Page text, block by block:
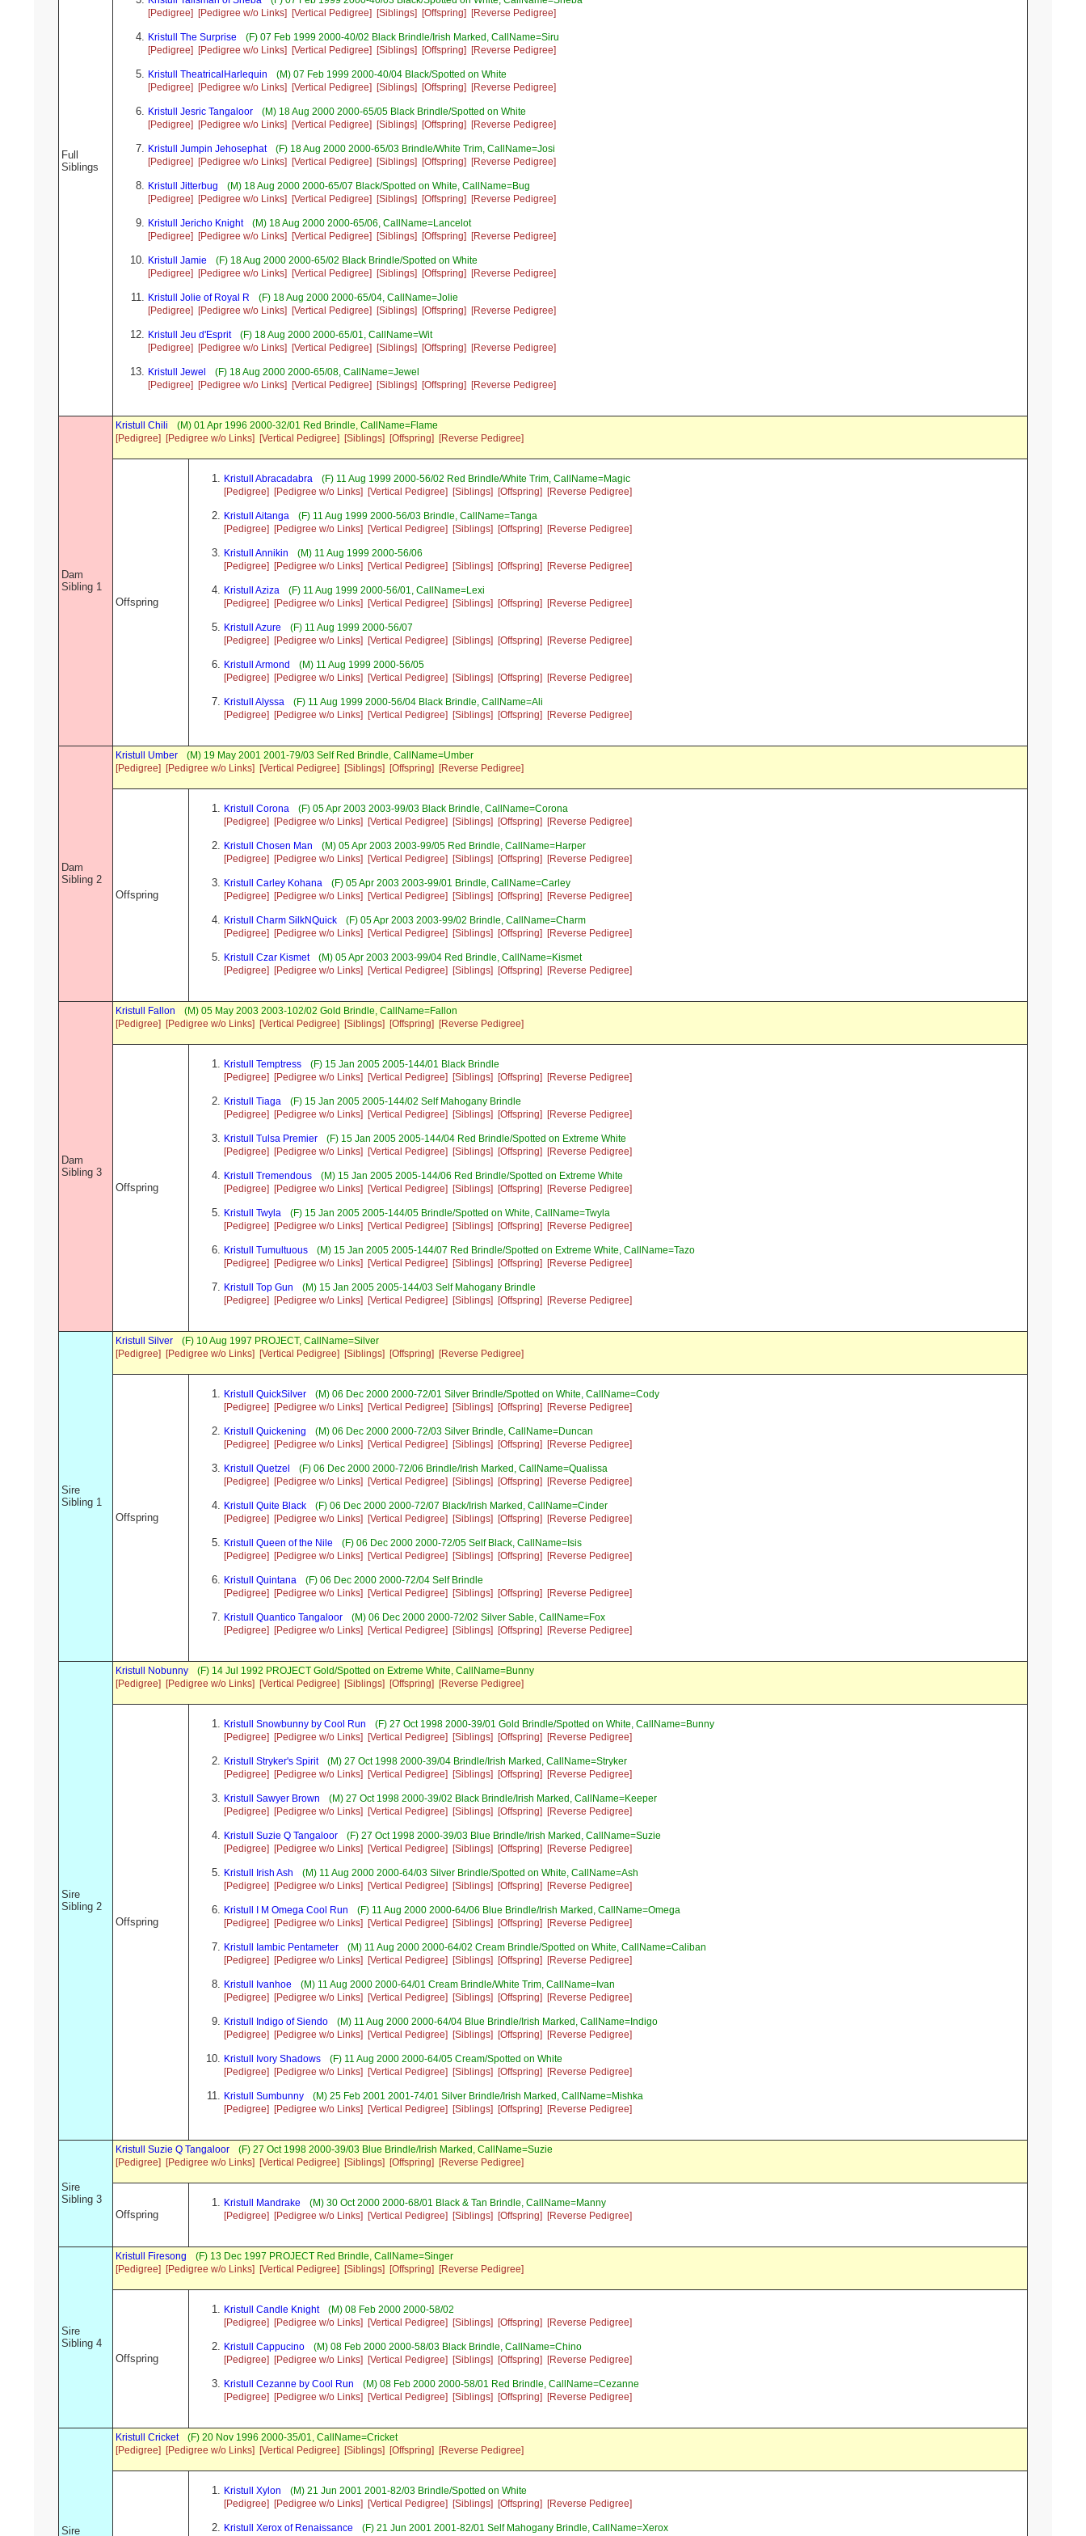
Full
Siblings
[Pedigree]
[Pedigree w/o Links] [Vertical Pedigree] [Siblings] [Offspring] [Reverse Pedigree]
Kristull The Surprise
(F) 07 Feb 1999 2000-40/02 Black Brindle/Irish Marked, CallName=Siru
[Pedigree]
[Pedigree w/o Links] [Vertical Pedigree] [Siblings] [Offspring] [Reverse Pedigree]
Kristull TheatricalHarlequin
(M) 07 Feb 1999 2000-40/04 Black/Spotted on White
[Pedigree]
[Pedigree w/o Links] [Vertical Pedigree] [Siblings] [Offspring] [Reverse Pedigree]
Kristull Jesric Tangaloor
(M) 18 Aug 2000 2000-65/05 Black Brindle/Spotted on White
[Pedigree]
[Pedigree w/o Links] [Vertical Pedigree] [Siblings] [Offspring] [Reverse Pedigree]
Kristull Jumpin Jehosephat
(F) 18 Aug 2000 2000-65/03 Brindle/White Trim, CallName=Josi
[Pedigree]
[Pedigree w/o Links] [Vertical Pedigree] [Siblings] [Offspring] [Reverse Pedigree]
Kristull Jitterbug
(M) 18 Aug 2000 2000-65/07 Black/Spotted on White, CallName=Bug
[Pedigree]
[Pedigree w/o Links] [Vertical Pedigree] [Siblings] [Offspring] [Reverse Pedigree]
Kristull Jericho Knight
(M) 18 Aug 2000 2000-65/06, CallName=Lancelot
[Pedigree]
[Pedigree w/o Links] [Vertical Pedigree] [Siblings] [Offspring] [Reverse Pedigree]
Kristull Jamie
(F) 18 Aug 2000 2000-65/02 Black Brindle/Spotted on White
[Pedigree]
[Pedigree w/o Links] [Vertical Pedigree] [Siblings] [Offspring] [Reverse Pedigree]
Kristull Jolie of Royal R
(F) 18 Aug 2000 2000-65/04, CallName=Jolie
[Pedigree]
[Pedigree w/o Links] [Vertical Pedigree] [Siblings] [Offspring] [Reverse Pedigree]
Kristull Jeu d'Esprit
(F) 18 Aug 2000 2000-65/01, CallName=Wit
[Pedigree]
[Pedigree w/o Links] [Vertical Pedigree] [Siblings] [Offspring] [Reverse Pedigree]
Kristull Jewel
(F) 18 Aug 2000 2000-65/08, CallName=Jewel
[Pedigree]
[Pedigree w/o Links] [Vertical Pedigree] [Siblings] [Offspring] [Reverse Pedigree]
Dam
Sibling 1
Kristull Chili
(M) 01 Apr 1996 2000-32/01 Red Brindle, CallName=Flame
[Pedigree]
[Pedigree w/o Links] [Vertical Pedigree] [Siblings] [Offspring] [Reverse Pedigree]
Offspring
Kristull Abracadabra
(F) 11 Aug 1999 2000-56/02 Red Brindle/White Trim, CallName=Magic
[Pedigree]
[Pedigree w/o Links] [Vertical Pedigree] [Siblings] [Offspring] [Reverse Pedigree]
Kristull Aitanga
(F) 11 Aug 1999 2000-56/03 Brindle, CallName=Tanga
[Pedigree]
[Pedigree w/o Links] [Vertical Pedigree] [Siblings] [Offspring] [Reverse Pedigree]
Kristull Annikin
(M) 11 Aug 1999 2000-56/06
[Pedigree]
[Pedigree w/o Links] [Vertical Pedigree] [Siblings] [Offspring] [Reverse Pedigree]
Kristull Aziza
(F) 11 Aug 1999 2000-56/01, CallName=Lexi
[Pedigree]
[Pedigree w/o Links] [Vertical Pedigree] [Siblings] [Offspring] [Reverse Pedigree]
Kristull Azure
(F) 11 Aug 1999 2000-56/07
[Pedigree]
[Pedigree w/o Links] [Vertical Pedigree] [Siblings] [Offspring] [Reverse Pedigree]
Kristull Armond
(M) 11 Aug 1999 2000-56/05
[Pedigree]
[Pedigree w/o Links] [Vertical Pedigree] [Siblings] [Offspring] [Reverse Pedigree]
Kristull Alyssa
(F) 11 Aug 1999 2000-56/04 Black Brindle, CallName=Ali
[Pedigree]
[Pedigree w/o Links] [Vertical Pedigree] [Siblings] [Offspring] [Reverse Pedigree]
Dam
Sibling 2
Kristull Umber
(M) 19 May 2001 2001-79/03 Self Red Brindle, CallName=Umber
[Pedigree]
[Pedigree w/o Links] [Vertical Pedigree] [Siblings] [Offspring] [Reverse Pedigree]
Offspring
Kristull Corona
(F) 05 Apr 2003 2003-99/03 Black Brindle, CallName=Corona
[Pedigree]
[Pedigree w/o Links] [Vertical Pedigree] [Siblings] [Offspring] [Reverse Pedigree]
Kristull Chosen Man
(M) 05 Apr 2003 2003-99/05 Red Brindle, CallName=Harper
[Pedigree]
[Pedigree w/o Links] [Vertical Pedigree] [Siblings] [Offspring] [Reverse Pedigree]
Kristull Carley Kohana
(F) 05 Apr 2003 2003-99/01 Brindle, CallName=Carley
[Pedigree]
[Pedigree w/o Links] [Vertical Pedigree] [Siblings] [Offspring] [Reverse Pedigree]
Kristull Charm SilkNQuick
(F) 05 Apr 2003 2003-99/02 Brindle, CallName=Charm
[Pedigree]
[Pedigree w/o Links] [Vertical Pedigree] [Siblings] [Offspring] [Reverse Pedigree]
Kristull Czar Kismet
(M) 05 Apr 2003 2003-99/04 Red Brindle, CallName=Kismet
[Pedigree]
[Pedigree w/o Links] [Vertical Pedigree] [Siblings] [Offspring] [Reverse Pedigree]
Dam
Sibling 3
Kristull Fallon
(M) 05 May 2003 2003-102/02 Gold Brindle, CallName=Fallon
[Pedigree]
[Pedigree w/o Links] [Vertical Pedigree] [Siblings] [Offspring] [Reverse Pedigree]
Offspring
Kristull Temptress
(F) 15 Jan 2005 2005-144/01 Black Brindle
[Pedigree]
[Pedigree w/o Links] [Vertical Pedigree] [Siblings] [Offspring] [Reverse Pedigree]
Kristull Tiaga
(F) 15 Jan 2005 2005-144/02 Self Mahogany Brindle
[Pedigree]
[Pedigree w/o Links] [Vertical Pedigree] [Siblings] [Offspring] [Reverse Pedigree]
Kristull Tulsa Premier
(F) 15 Jan 2005 2005-144/04 Red Brindle/Spotted on Extreme White
[Pedigree]
[Pedigree w/o Links] [Vertical Pedigree] [Siblings] [Offspring] [Reverse Pedigree]
Kristull Tremendous
(M) 15 Jan 2005 2005-144/06 Red Brindle/Spotted on Extreme White
[Pedigree]
[Pedigree w/o Links] [Vertical Pedigree] [Siblings] [Offspring] [Reverse Pedigree]
Kristull Twyla
(F) 15 Jan 2005 2005-144/05 Brindle/Spotted on White, CallName=Twyla
[Pedigree]
[Pedigree w/o Links] [Vertical Pedigree] [Siblings] [Offspring] [Reverse Pedigree]
Kristull Tumultuous
(M) 15 Jan 2005 2005-144/07 Red Brindle/Spotted on Extreme White, CallName=Tazo
[Pedigree]
[Pedigree w/o Links] [Vertical Pedigree] [Siblings] [Offspring] [Reverse Pedigree]
Kristull Top Gun
(M) 15 Jan 2005 2005-144/03 Self Mahogany Brindle
[Pedigree]
[Pedigree w/o Links] [Vertical Pedigree] [Siblings] [Offspring] [Reverse Pedigree]
Sire
Sibling 1
Kristull Silver
(F) 10 Aug 1997 PROJECT, CallName=Silver
[Pedigree]
[Pedigree w/o Links] [Vertical Pedigree] [Siblings] [Offspring] [Reverse Pedigree]
Offspring
Kristull QuickSilver
(M) 06 Dec 2000 2000-72/01 Silver Brindle/Spotted on White, CallName=Cody
[Pedigree]
[Pedigree w/o Links] [Vertical Pedigree] [Siblings] [Offspring] [Reverse Pedigree]
Kristull Quickening
(M) 06 Dec 2000 2000-72/03 Silver Brindle, CallName=Duncan
[Pedigree]
[Pedigree w/o Links] [Vertical Pedigree] [Siblings] [Offspring] [Reverse Pedigree]
Kristull Quetzel
(F) 06 Dec 2000 2000-72/06 Brindle/Irish Marked, CallName=Qualissa
[Pedigree]
[Pedigree w/o Links] [Vertical Pedigree] [Siblings] [Offspring] [Reverse Pedigree]
Kristull Quite Black
(F) 06 Dec 2000 2000-72/07 Black/Irish Marked, CallName=Cinder
[Pedigree]
[Pedigree w/o Links] [Vertical Pedigree] [Siblings] [Offspring] [Reverse Pedigree]
Kristull Queen of the Nile
(F) 06 Dec 2000 2000-72/05 Self Black, CallName=Isis
[Pedigree]
[Pedigree w/o Links] [Vertical Pedigree] [Siblings] [Offspring] [Reverse Pedigree]
Kristull Quintana
(F) 06 Dec 2000 2000-72/04 Self Brindle
[Pedigree]
[Pedigree w/o Links] [Vertical Pedigree] [Siblings] [Offspring] [Reverse Pedigree]
Kristull Quantico Tangaloor
(M) 06 Dec 2000 2000-72/02 Silver Sable, CallName=Fox
[Pedigree]
[Pedigree w/o Links] [Vertical Pedigree] [Siblings] [Offspring] [Reverse Pedigree]
Sire
Sibling 2
Kristull Nobunny
(F) 14 Jul 1992 PROJECT Gold/Spotted on Extreme White, CallName=Bunny
[Pedigree]
[Pedigree w/o Links] [Vertical Pedigree] [Siblings] [Offspring] [Reverse Pedigree]
Offspring
Kristull Snowbunny by Cool Run
(F) 27 Oct 1998 2000-39/01 Gold Brindle/Spotted on White, CallName=Bunny
[Pedigree]
[Pedigree w/o Links] [Vertical Pedigree] [Siblings] [Offspring] [Reverse Pedigree]
Kristull Stryker's Spirit
(M) 27 Oct 1998 2000-39/04 Brindle/Irish Marked, CallName=Stryker
[Pedigree]
[Pedigree w/o Links] [Vertical Pedigree] [Siblings] [Offspring] [Reverse Pedigree]
Kristull Sawyer Brown
(M) 27 Oct 1998 2000-39/02 Black Brindle/Irish Marked, CallName=Keeper
[Pedigree]
[Pedigree w/o Links] [Vertical Pedigree] [Siblings] [Offspring] [Reverse Pedigree]
Kristull Suzie Q Tangaloor
(F) 27 Oct 1998 2000-39/03 Blue Brindle/Irish Marked, CallName=Suzie
[Pedigree]
[Pedigree w/o Links] [Vertical Pedigree] [Siblings] [Offspring] [Reverse Pedigree]
Kristull Irish Ash
(M) 11 Aug 2000 2000-64/03 Silver Brindle/Spotted on White, CallName=Ash
[Pedigree]
[Pedigree w/o Links] [Vertical Pedigree] [Siblings] [Offspring] [Reverse Pedigree]
Kristull I M Omega Cool Run
(F) 11 Aug 2000 2000-64/06 Blue Brindle/Irish Marked, CallName=Omega
[Pedigree]
[Pedigree w/o Links] [Vertical Pedigree] [Siblings] [Offspring] [Reverse Pedigree]
Kristull Iambic Pentameter
(M) 11 Aug 2000 2000-64/02 Cream Brindle/Spotted on White, CallName=Caliban
[Pedigree]
[Pedigree w/o Links] [Vertical Pedigree] [Siblings] [Offspring] [Reverse Pedigree]
Kristull Ivanhoe
(M) 11 Aug 2000 2000-64/01 Cream Brindle/White Trim, CallName=Ivan
[Pedigree]
[Pedigree w/o Links] [Vertical Pedigree] [Siblings] [Offspring] [Reverse Pedigree]
Kristull Indigo of Siendo
(M) 11 Aug 2000 2000-64/04 Blue Brindle/Irish Marked, CallName=Indigo
[Pedigree]
[Pedigree w/o Links] [Vertical Pedigree] [Siblings] [Offspring] [Reverse Pedigree]
Kristull Ivory Shadows
(F) 11 Aug 2000 2000-64/05 Cream/Spotted on White
[Pedigree]
[Pedigree w/o Links] [Vertical Pedigree] [Siblings] [Offspring] [Reverse Pedigree]
Kristull Sumbunny
(M) 25 Feb 2001 2001-74/01 Silver Brindle/Irish Marked, CallName=Mishka
[Pedigree]
[Pedigree w/o Links] [Vertical Pedigree] [Siblings] [Offspring] [Reverse Pedigree]
Sire
Sibling 3
Kristull Suzie Q Tangaloor
(F) 27 Oct 1998 2000-39/03 Blue Brindle/Irish Marked, CallName=Suzie
[Pedigree]
[Pedigree w/o Links] [Vertical Pedigree] [Siblings] [Offspring] [Reverse Pedigree]
Offspring
Kristull Mandrake
(M) 30 Oct 2000 2000-68/01 Black & Tan Brindle, CallName=Manny
[Pedigree]
[Pedigree w/o Links] [Vertical Pedigree] [Siblings] [Offspring] [Reverse Pedigree]
Sire
Sibling 4
Kristull Firesong
(F) 13 Dec 1997 PROJECT Red Brindle, CallName=Singer
[Pedigree]
[Pedigree w/o Links] [Vertical Pedigree] [Siblings] [Offspring] [Reverse Pedigree]
Offspring
Kristull Candle Knight
(M) 08 Feb 2000 2000-58/02
[Pedigree]
[Pedigree w/o Links] [Vertical Pedigree] [Siblings] [Offspring] [Reverse Pedigree]
Kristull Cappucino
(M) 08 Feb 2000 2000-58/03 Black Brindle, CallName=Chino
[Pedigree]
[Pedigree w/o Links] [Vertical Pedigree] [Siblings] [Offspring] [Reverse Pedigree]
Kristull Cezanne by Cool Run
(M) 08 Feb 2000 2000-58/01 Red Brindle, CallName=Cezanne
[Pedigree]
[Pedigree w/o Links] [Vertical Pedigree] [Siblings] [Offspring] [Reverse Pedigree]
Sire
Kristull Cricket
(F) 20 Nov 1996 2000-35/01, CallName=Cricket
[Pedigree]
[Pedigree w/o Links] [Vertical Pedigree] [Siblings] [Offspring] [Reverse Pedigree]
Kristull Xylon
(M) 21 Jun 2001 2001-82/03 Brindle/Spotted on White
[Pedigree]
[Pedigree w/o Links] [Vertical Pedigree] [Siblings] [Offspring] [Reverse Pedigree]
Kristull Xerox of Renaissance
(F) 21 Jun 2001 2001-82/01 Self Mahogany Brindle, CallName=Xerox